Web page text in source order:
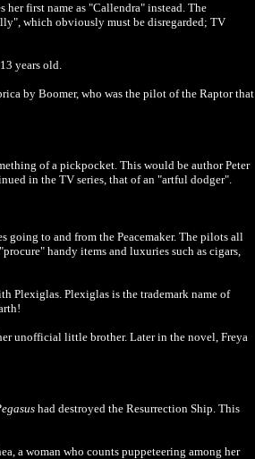
first name as "Callendra" instead. The
which obviously must be disregarded; TV
years old.
by Boomer, who was the pilot of the Raptor that
of a pickpocket. This would be author Peter
in the TV series, that of an "artful dodger".
going to and from the Peacemaker. The pilots all
handy items and luxuries such as cigars,
Plexiglas. Plexiglas is the trademark name of
unofficial little brother. Later in the novel, Freya
had destroyed the Resurrection Ship. This
a woman who counts puppeteering among her